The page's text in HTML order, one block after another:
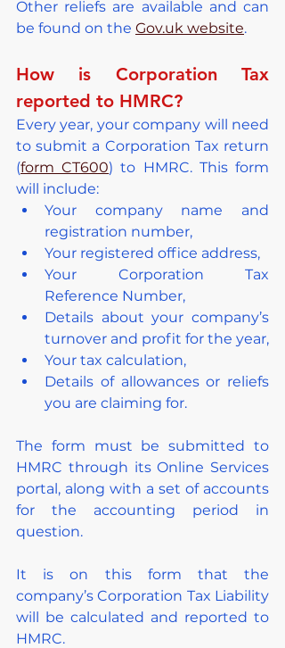
Other reliefs are available and can
be found on the Gov.uk website.
How is Corporation Tax
reported to HMRC?
Every year, your company will need
to submit a Corporation Tax return
(form CT600) to HMRC. This form
will include:
Your company name and
registration number,
Your registered office address,
Your Corporation Tax
Reference Number,
Details about your company’s
turnover and profit for the year,
Your tax calculation,
Details of allowances or reliefs
you are claiming for.
The form must be submitted to
HMRC through its Online Services
portal, along with a set of accounts
for the accounting period in
question.
It is on this form that the
company’s Corporation Tax Liability
will be calculated and reported to
HMRC.